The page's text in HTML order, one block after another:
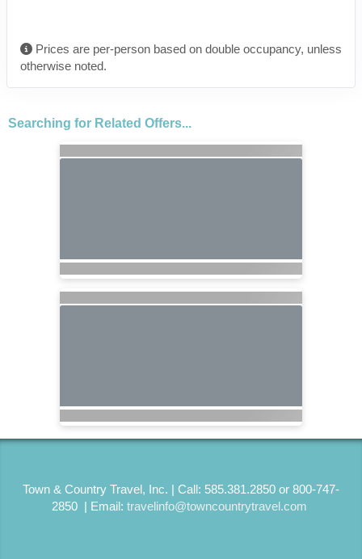
Prices are per-person based on double occupancy, unless
otherwise noted.
Searching for Related Offers...
Town & Country Travel, Inc. | Call: 585.381.2850 or 800-747-
2850 | Email: travelinfo@towncountrytravel.com